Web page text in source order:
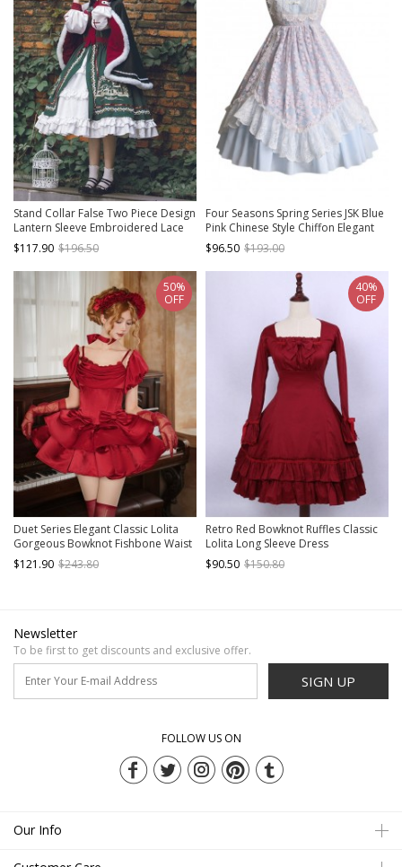
Stand Collar False Two Piece Design
Lantern Sleeve Embroidered Lace
Hem Dress Plush Hooded Cloak
Christmas Classic Lolita Long Sleeve
Dress Set
$117.90 $196.50
Four Seasons Spring Series JSK Blue
Pink Chinese Style Chiffon Elegant
flower lace Bow Tie Classic Lolita
Sleeveless Dress
$96.50 $193.00
Duet Series Elegant Classic Lolita
Gorgeous Bowknot Fishbone Waist
Suspender Dress Bonnet Long Train
Set
$121.90 $243.80
50%
OFF
Retro Red Bowknot Ruffles Classic
Lolita Long Sleeve Dress
$90.50 $150.80
40%
OFF
Newsletter
To be first to get discounts and exclusive offer.
SIGN UP
FOLLOW US ON
Our Info